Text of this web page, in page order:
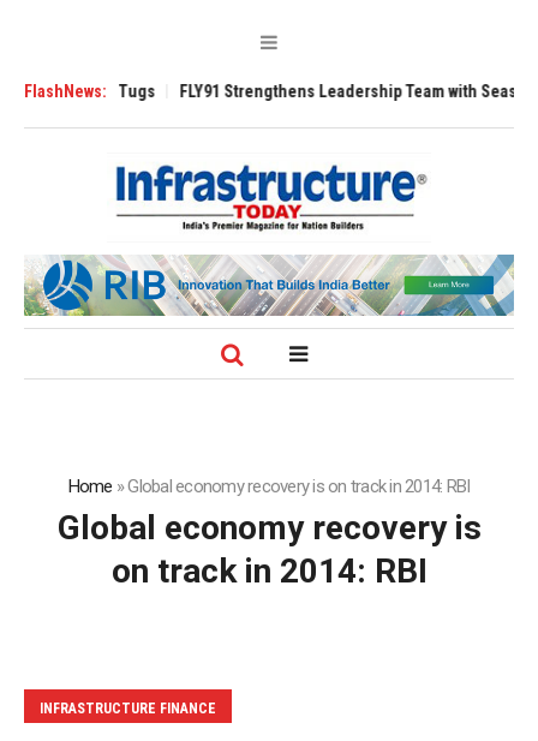
FlashNews:
3200 Tugs FLY91 Strengthens Leadership Team with Seasoned
Home »Global economy recovery is on track in 2014: RBI
Global economy recovery is
on track in 2014: RBI
INFRASTRUCTURE FINANCE